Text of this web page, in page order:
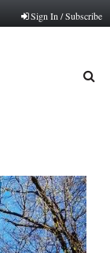
Sign In / Subscribe